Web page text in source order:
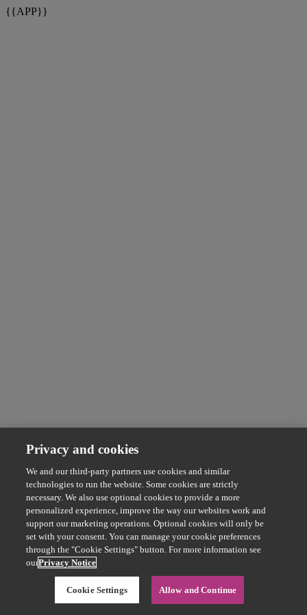
{{APP}}
Privacy and cookies
We and our third-party partners use cookies and similar
technologies to run the website. Some cookies are strictly
necessary. We also use optional cookies to provide a more
personalized experience, improve the way our websites work and
support our marketing operations. Optional cookies will only be
set with your consent. You can manage your cookie preferences
through the "Cookie Settings" button. For more information see
ourPrivacy Notice
Cookie Settings Allow and Continue